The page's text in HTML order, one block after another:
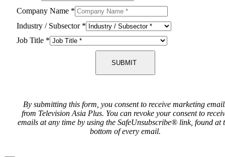
Company Name *
Industry / Subsector *
Job Title *
SUBMIT
By submitting this form, you consent to receive marketing
from Television Asia Plus. You can revoke your consent to
emails at any time by using the SafeUnsubscribe® link, found at
bottom of every email.